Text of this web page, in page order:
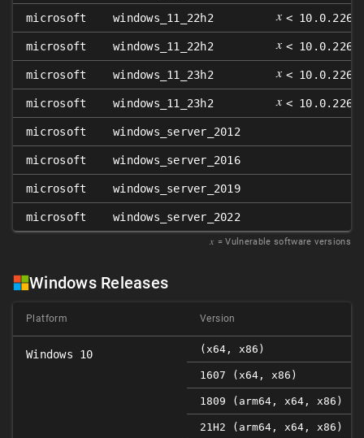
microsoft windows_11_22h2 𝑥 <
microsoft windows_11_22h2 𝑥 <
microsoft windows_11_23h2 𝑥 <
microsoft windows_11_23h2 𝑥 <
microsoft windows_server_2012
microsoft windows_server_2016
microsoft windows_server_2019
microsoft windows_server_2022
𝑥 = Vulnerable software versions
Windows Releases
Platform Version
Windows 10 (x64, x86)
1607 (x64, x86)
1809 (arm64, x64, x86)
21H2 (arm64, x64, x86)